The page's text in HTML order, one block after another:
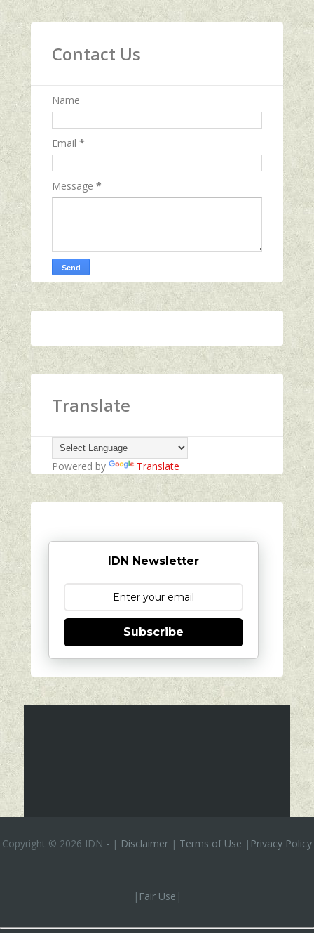
Contact Us
Name
Email *
Message *
Translate
Powered by Translate
IDN Newsletter
Subscribe
Copyright © 2026 IDN - | Disclaimer | Terms of Use | Privacy Policy
| Fair Use |